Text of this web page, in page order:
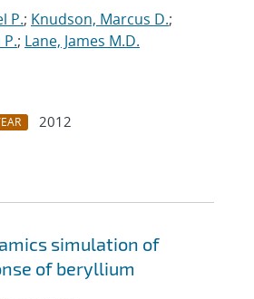
P.; Knudson, Marcus D.;
; Lane, James M.D.
2012
simulation of
of beryllium